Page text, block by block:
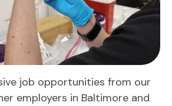
job opportunities from our
employers in Baltimore and